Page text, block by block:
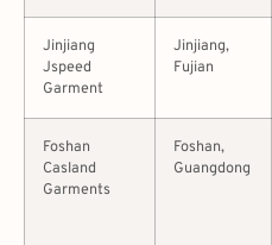
Jinjiang
Jspeed
Garment
Jinjiang,
Fujian
Foshan
Casland
Garments
Foshan,
Guangdong